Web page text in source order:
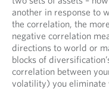
another in response to
the correlation, the
negative correlation
directions to world or
blocks of
correlation between
volatility) you eliminate